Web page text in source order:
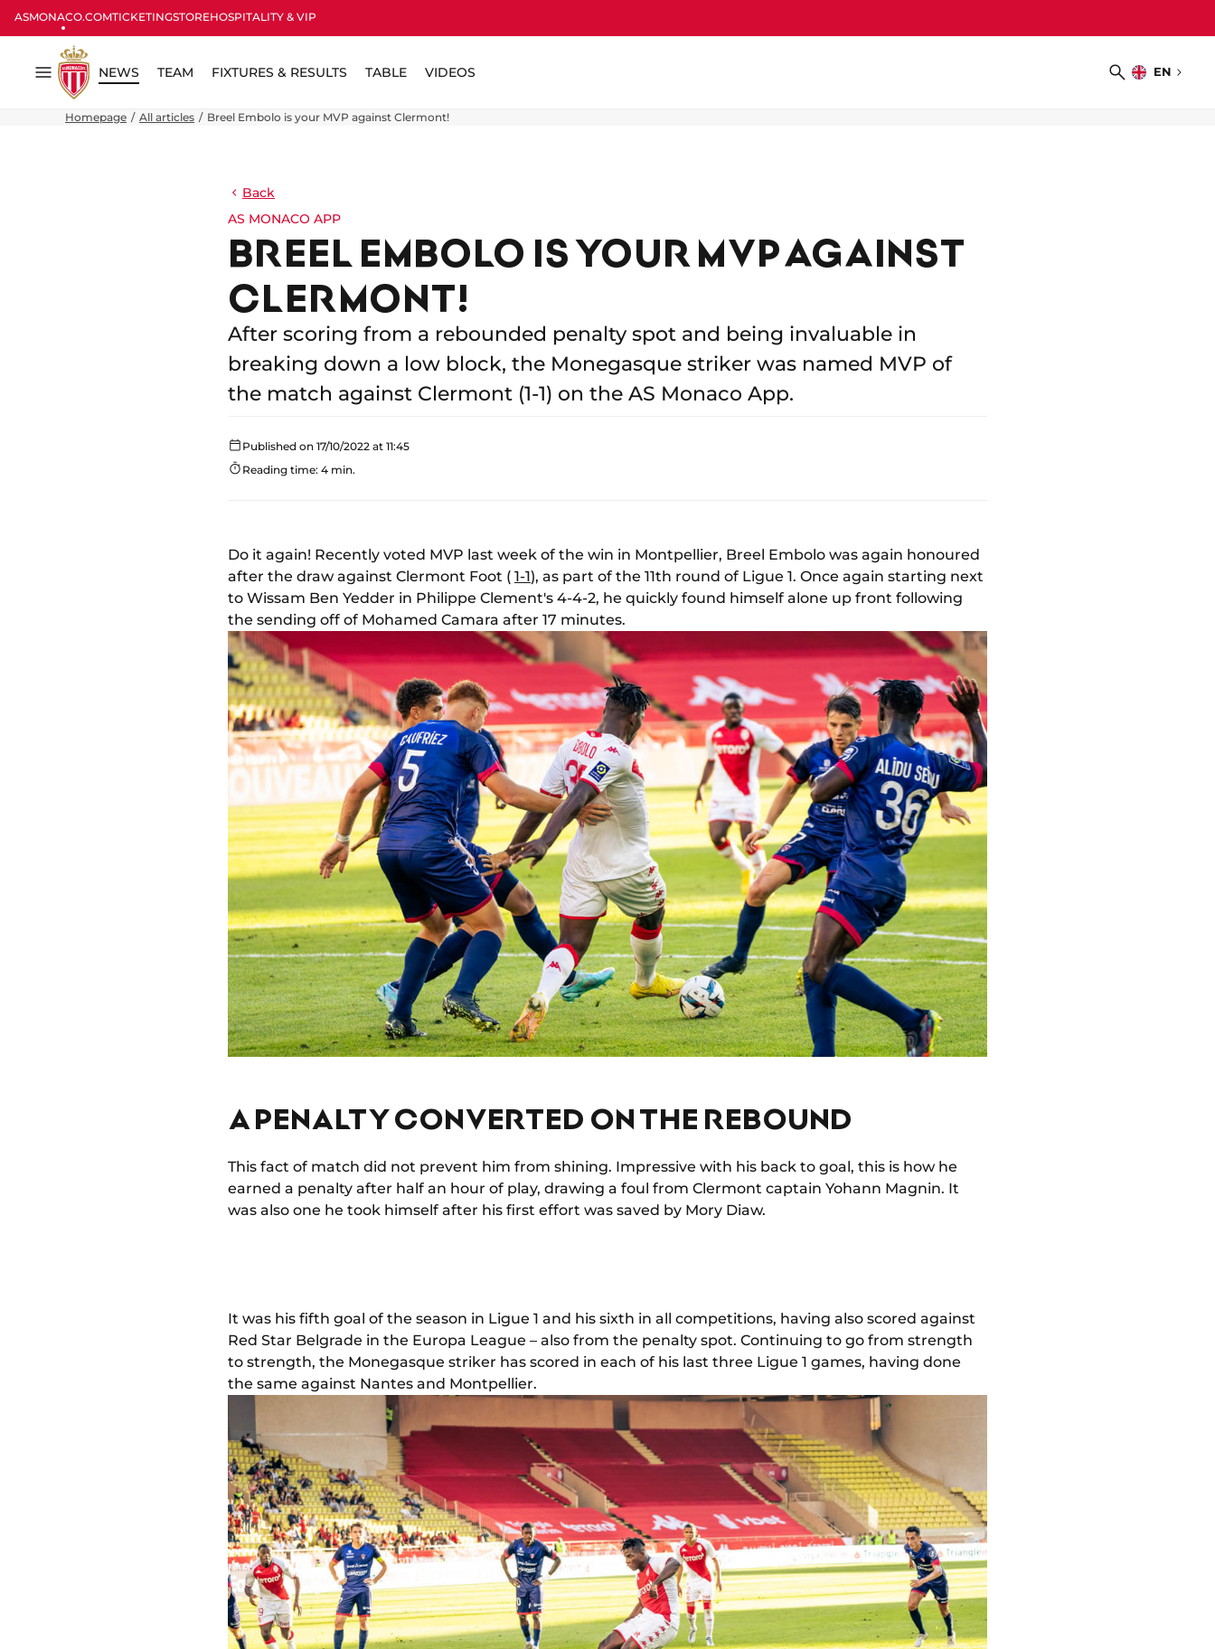
ASMONACO.COMTICKETINGSTOREHOSPITALITY & VIP
Menu
NEWS TEAM FIXTURES & RESULTS TABLE VIDEOS
Search
EN
Choose
Homepage All articles Breel Embolo is your MVP against Clermont!
Back
AS MONACO APP
BREEL EMBOLO IS YOUR MVP AGAINST
CLERMONT!
After scoring from a rebounded penalty spot and being invaluable in
breaking down a low block, the Monegasque striker was named MVP of
the match against Clermont (1-1) on the AS Monaco App.
Published on 17/10/2022 at 11:45
Reading time: 4 min.
Do it again! Recently voted MVP last week of the win in Montpellier, Breel Embolo was again honoured
after the draw against Clermont Foot ( 1-1), as part of the 11th round of Ligue 1. Once again starting next
to Wissam Ben Yedder in Philippe Clement's 4-4-2, he quickly found himself alone up front following
the sending off of Mohamed Camara after 17 minutes.
A PENALTY CONVERTED ON THE REBOUND
This fact of match did not prevent him from shining. Impressive with his back to goal, this is how he
earned a penalty after half an hour of play, drawing a foul from Clermont captain Yohann Magnin. It
was also one he took himself after his first effort was saved by Mory Diaw.
It was his fifth goal of the season in Ligue 1 and his sixth in all competitions, having also scored against
Red Star Belgrade in the Europa League – also from the penalty spot. Continuing to go from strength
to strength, the Monegasque striker has scored in each of his last three Ligue 1 games, having done
the same against Nantes and Montpellier.